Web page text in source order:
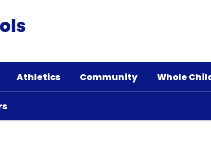
Athletics Community Whole